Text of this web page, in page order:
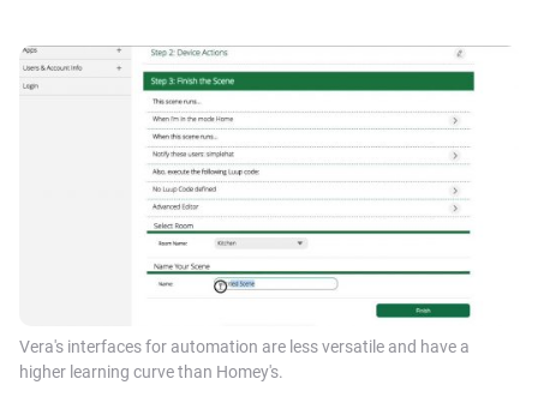
Vera's interfaces for automation are less versatile and have a
higher learning curve than Homey's.